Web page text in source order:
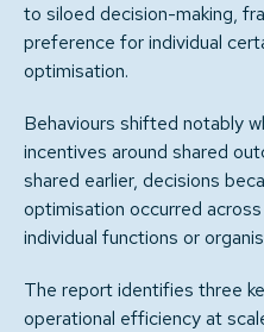
to siloed decision-making,
preference for individual
optimisation.
Behaviours shifted notably
incentives around shared
shared earlier, decisions
optimisation occurred
individual functions or
The report identifies three
operational efficiency at